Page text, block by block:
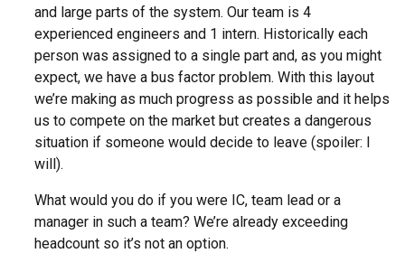
and large parts of the system. Our team is 4
experienced engineers and 1 intern. Historically each
person was assigned to a single part and, as you might
expect, we have a bus factor problem. With this layout
we’re making as much progress as possible and it helps
us to compete on the market but creates a dangerous
situation if someone would decide to leave (spoiler: I
will).
What would you do if you were IC, team lead or a
manager in such a team? We’re already exceeding
headcount so it’s not an option.